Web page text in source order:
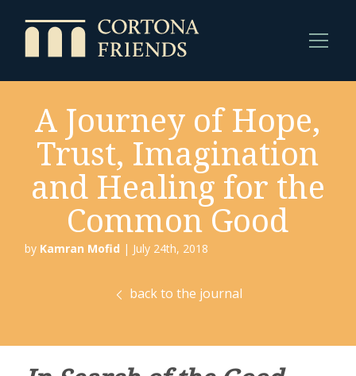
A Journey of Hope,
Trust, Imagination
and Healing for the
Common Good
by Kamran Mofid | July 24th, 2018
back to the journal